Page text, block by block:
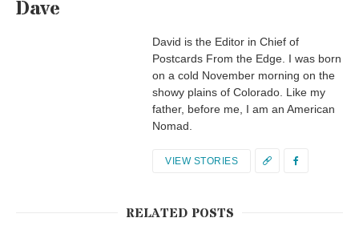
Dave
David is the Editor in Chief of
Postcards From the Edge. I was born
on a cold November morning on the
showy plains of Colorado. Like my
father, before me, I am an American
Nomad.
VIEW STORIES
RELATED POSTS